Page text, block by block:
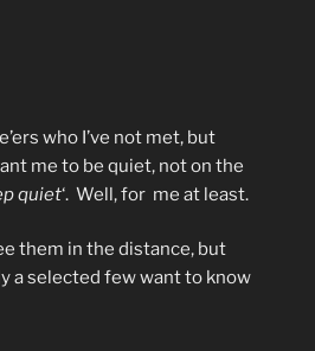
who I’ve not met, but
me to be quiet, not on the
quiet‘. Well, for me at least.
them in the distance, but
a selected few want to know